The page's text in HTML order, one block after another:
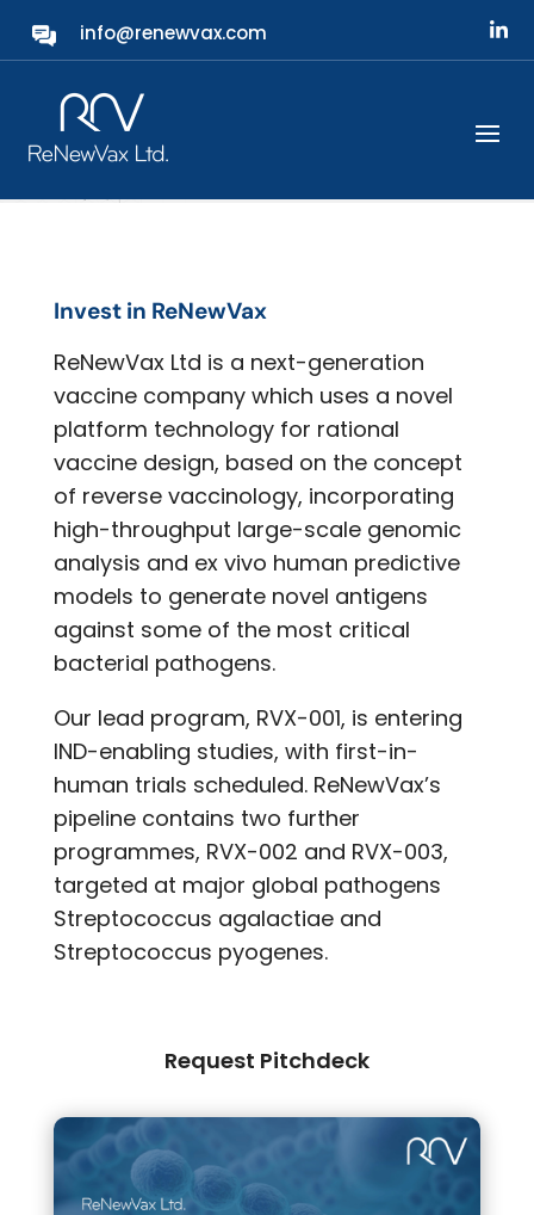
info@renewvax.com
Investors
Invest in ReNewVax
ReNewVax Ltd is a next-generation
vaccine company which uses a novel
platform technology for rational
vaccine design, based on the concept
of reverse vaccinology, incorporating
high-throughput large-scale genomic
analysis and ex vivo human predictive
models to generate novel antigens
against some of the most critical
bacterial pathogens.
Our lead program, RVX-001, is entering
IND-enabling studies, with first-in-
human trials scheduled. ReNewVax’s
pipeline contains two further
programmes, RVX-002 and RVX-003,
targeted at major global pathogens
Streptococcus agalactiae and
Streptococcus pyogenes.
Request Pitchdeck